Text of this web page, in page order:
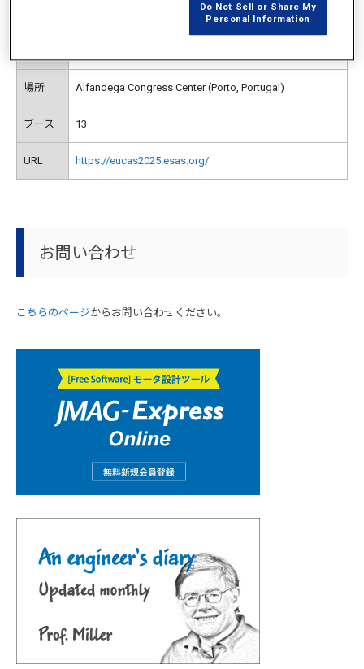
European Society for Applied Superconductivity
場所 Alfandega Congress Center (Porto, Portugal)
ブース 13
URL https://eucas2025.esas.org/
お問い合わせ
こちらのページからお問い合わせください。
Do Not Sell or Share My
Personal Information